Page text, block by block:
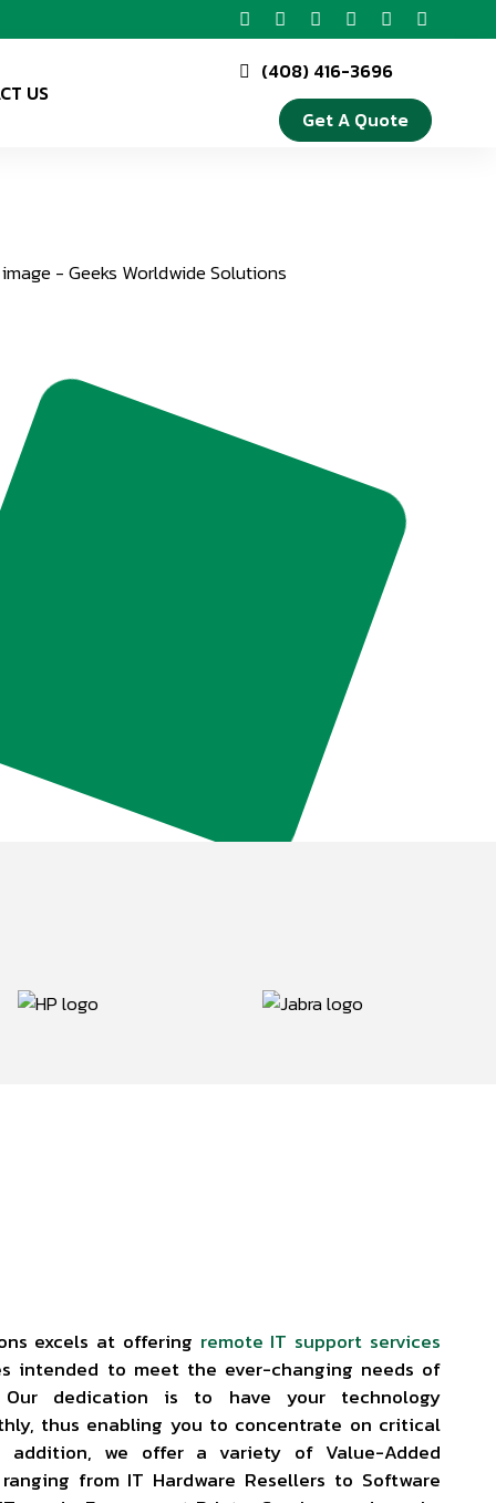
US
(408) 416-3696
Get A Quote
excels at offering remote IT support services
intended to meet the ever-changing needs of
Our dedication is to have your technology
thus enabling you to concentrate on critical
addition, we offer a variety of Value-Added
from IT Hardware Resellers to Software